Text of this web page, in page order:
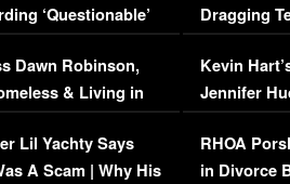
‘Questionable’
Dawn Robinson,
& Living in
Lil Yachty Says
A Scam | Why His
Dragging
Viral Video
Kevin
Jennifer
RHOA
in Divorce